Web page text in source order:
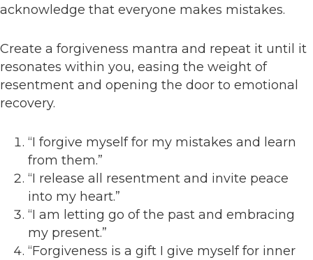
acknowledge that everyone makes mistakes.
Create a forgiveness mantra and repeat it until it
resonates within you, easing the weight of
resentment and opening the door to emotional
recovery.
“I forgive myself for my mistakes and learn
from them.”
“I release all resentment and invite peace
into my heart.”
“I am letting go of the past and embracing
my present.”
“Forgiveness is a gift I give myself for inner